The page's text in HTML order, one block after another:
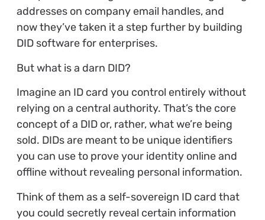
addresses on company email handles, and
now they’ve taken it a step further by building
DID software for enterprises.
But what is a darn DID?
Imagine an ID card you control entirely without
relying on a central authority. That’s the core
concept of a DID or, rather, what we’re being
sold. DIDs are meant to be unique identifiers
you can use to prove your identity online and
offline without revealing personal information.
Think of them as a self-sovereign ID card that
you could secretly reveal certain information